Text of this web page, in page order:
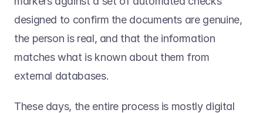
designed to confirm the documents are genuine,
the person is real, and that the information
matches what is known about them from
external databases.
These days, the entire process is mostly digital